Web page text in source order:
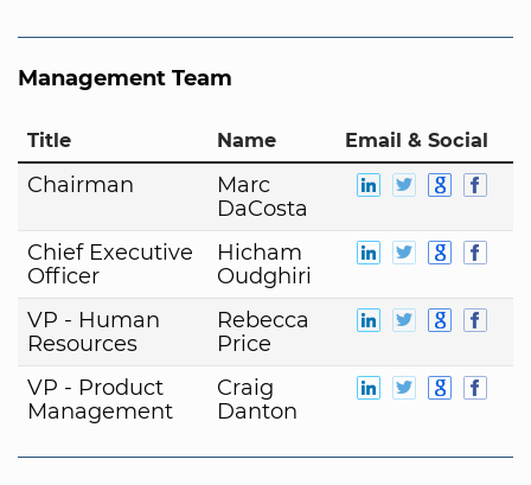
Management Team
Title Name Email & Social
Chairman
Marc
DaCosta
Chief Executive
Officer
Hicham
Oudghiri
VP - Human
Resources
Rebecca
Price
VP - Product
Management
Craig
Danton